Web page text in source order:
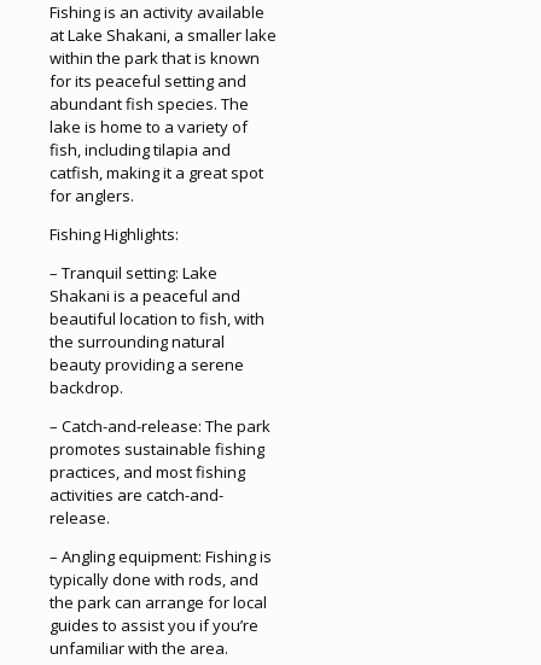
Fishing is an activity available
at Lake Shakani, a smaller lake
within the park that is known
for its peaceful setting and
abundant fish species. The
lake is home to a variety of
fish, including tilapia and
catfish, making it a great spot
for anglers.
Fishing Highlights:
– Tranquil setting: Lake
Shakani is a peaceful and
beautiful location to fish, with
the surrounding natural
beauty providing a serene
backdrop.
– Catch-and-release: The park
promotes sustainable fishing
practices, and most fishing
activities are catch-and-
release.
– Angling equipment: Fishing is
typically done with rods, and
the park can arrange for local
guides to assist you if you’re
unfamiliar with the area.